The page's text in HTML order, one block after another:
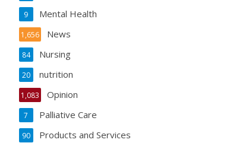
Mental Health
9
News
1,656
Nursing
84
nutrition
20
Opinion
1,083
Palliative Care
7
Products and Services
90